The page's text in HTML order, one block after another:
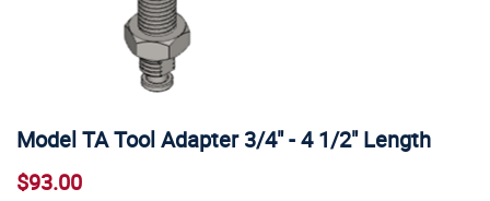
Model TA Tool Adapter 3/4" - 4 1/2" Length
$93.00